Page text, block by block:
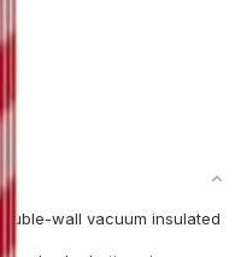
Double-wall vacuum insulated